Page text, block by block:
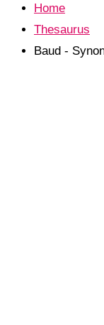
Home
Thesaurus
Baud -